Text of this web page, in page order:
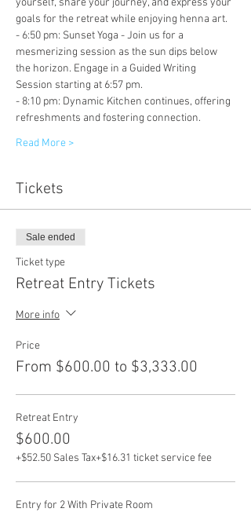
yourself, share your journey, and express your
goals for the retreat while enjoying henna art.
- 6:50 pm: Sunset Yoga - Join us for a
mesmerizing session as the sun dips below
the horizon. Engage in a Guided Writing
Session starting at 6:57 pm.
- 8:10 pm: Dynamic Kitchen continues, offering
refreshments and fostering connection.
Read More >
Tickets
Sale ended
Ticket type
Retreat Entry Tickets
More info
Price
From $600.00 to $3,333.00
Retreat Entry
$600.00
+$52.50 Sales Tax+$16.31 ticket service fee
Entry for 2 With Private Room